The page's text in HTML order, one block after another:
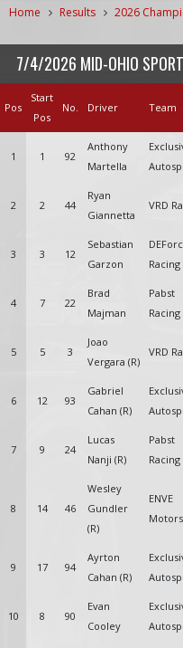
Home Results 2026
7/4/2026 MID-OHIO
Pos
Start
Pos
No. Driver Team
1 1 92
Anthony
Martella
2 2 44
Ryan
Giannetta
VRD
3 3 12
Sebastian
Garzon
Racing
4 7 22
Brad
Majman
Pabst
Racing
5 5 3
Joao
Vergara (R)
VRD
6 12 93
Gabriel
Cahan (R)
7 9 24
Lucas
Nanji (R)
Pabst
Racing
8 14 46
Wesley
Gundler
(R)
ENVE
9 17 94
Ayrton
Cahan (R)
10 8 90
Evan
Cooley